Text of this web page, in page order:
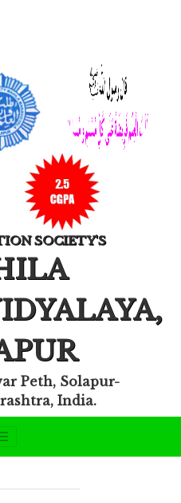
SOCIETY'S
Peth, Solapur-
India.